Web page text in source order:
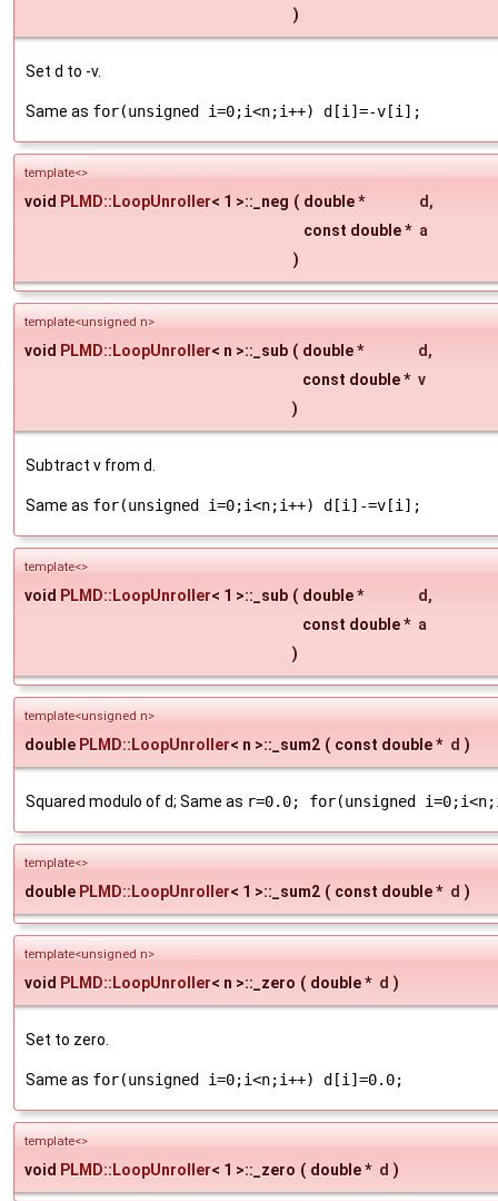
)
Set d to -v.
Same as for(unsigned i=0;i<n;i++) d[i]=-v[i];
template<>
void PLMD::LoopUnroller< 1 >::_neg ( double * d ,
const double * a
)
template<unsigned n>
void PLMD::LoopUnroller< n >::_sub ( double * d ,
const double * v
)
Subtract v from d.
Same as for(unsigned i=0;i<n;i++) d[i]-=v[i];
template<>
void PLMD::LoopUnroller< 1 >::_sub ( double * d ,
const double * a
)
template<unsigned n>
double PLMD::LoopUnroller< n >::_sum2 ( const double * d )
Squared modulo of d; Same as r=0.0; for(unsigned
template<>
double PLMD::LoopUnroller< 1 >::_sum2 ( const double * d )
template<unsigned n>
void PLMD::LoopUnroller< n >::_zero ( double * d )
Set to zero.
Same as for(unsigned i=0;i<n;i++) d[i]=0.0;
template<>
void PLMD::LoopUnroller< 1 >::_zero ( double * d )